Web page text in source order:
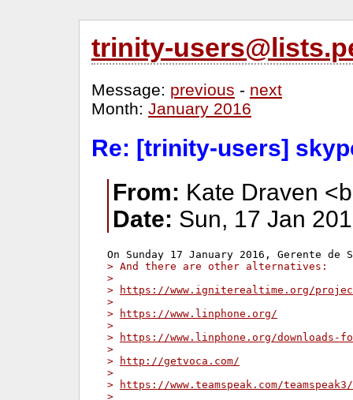
trinity-
Message: previous - next
Month: January 2016
Re: [trinity-users]
From: Kate Draven
Date: Sun, 17 Jan
> And there are other alternatives:
>
>
https://www.igniterealtime.org/
>
>
https://www.linphone.org/
>
>
https://www.linphone.org/downloads-
>
>
http://getvoca.com/
>
>
https://www.teamspeak.com/teamspeak3/
>